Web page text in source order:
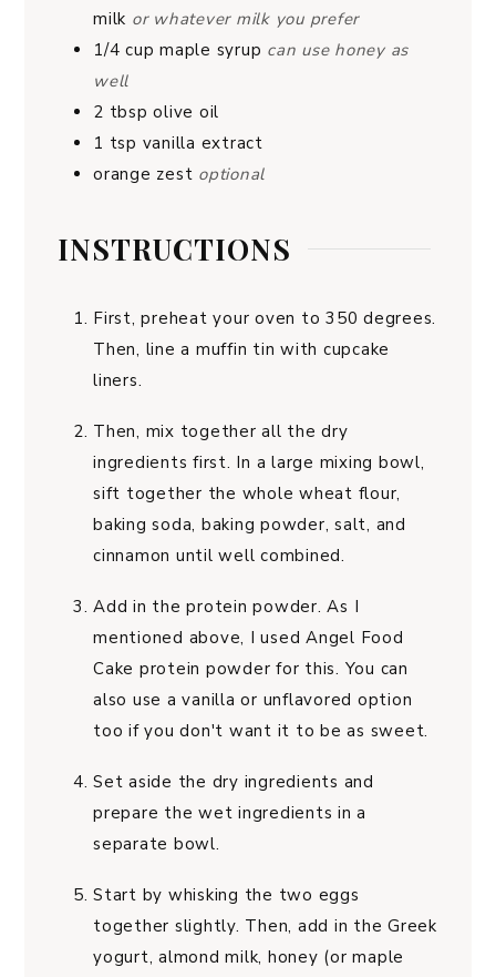
milk or whatever milk you prefer
1/4 cup maple syrup can use honey as
well
2 tbsp olive oil
1 tsp vanilla extract
orange zest optional
INSTRUCTIONS
First, preheat your oven to 350 degrees.
Then, line a muffin tin with cupcake
liners.
Then, mix together all the dry
ingredients first. In a large mixing bowl,
sift together the whole wheat flour,
baking soda, baking powder, salt, and
cinnamon until well combined.
Add in the protein powder. As I
mentioned above, I used Angel Food
Cake protein powder for this. You can
also use a vanilla or unflavored option
too if you don't want it to be as sweet.
Set aside the dry ingredients and
prepare the wet ingredients in a
separate bowl.
Start by whisking the two eggs
together slightly. Then, add in the Greek
yogurt, almond milk, honey (or maple